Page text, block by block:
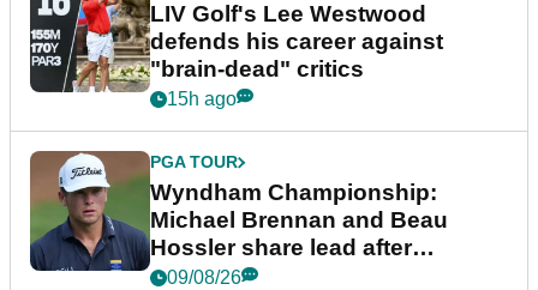
LIV Golf's Lee Westwood
defends his career against
"brain-dead" critics
15h ago
PGA TOUR
Wyndham Championship:
Michael Brennan and Beau
Hossler share lead after
dramatic final round
09/08/26